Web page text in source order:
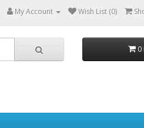
My Account Wish List (0)
0